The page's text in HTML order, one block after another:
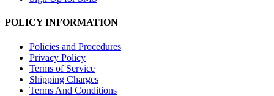
POLICY INFORMATION
Policies and Procedures
Privacy Policy
Terms of Service
Shipping Charges
Terms And Conditions